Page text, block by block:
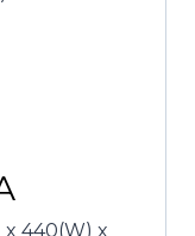
x 440(W) x